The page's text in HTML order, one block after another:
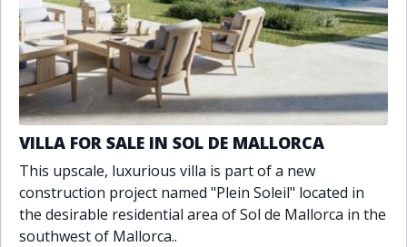
Min Max
Property Status
A
Active
P
Pending
S
Sold
VILLA FOR SALE IN SOL DE MALLORCA
This upscale, luxurious villa is part of a new
construction project named "Plein Soleil" located in
the desirable residential area of Sol de Mallorca in the
southwest of Mallorca..